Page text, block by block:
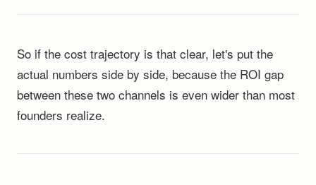
So if the cost trajectory is that clear, let's put the
actual numbers side by side, because the ROI gap
between these two channels is even wider than most
founders realize.